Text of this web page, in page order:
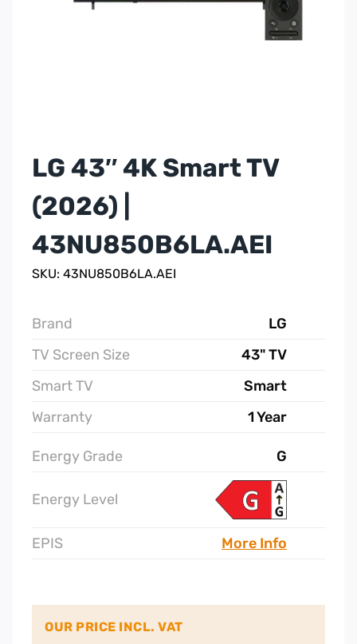
LG 43″ 4K Smart TV
(2026) |
43NU850B6LA.AEI
SKU: 43NU850B6LA.AEI
Brand
LG
TV Screen Size
43" TV
Smart TV
Smart
Warranty
1 Year
Energy Grade G
Energy Level
EPIS More Info
OUR PRICE INCL. VAT